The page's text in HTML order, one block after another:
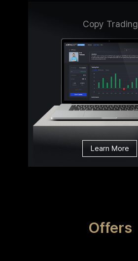
Copy Trading
Learn More
Offers